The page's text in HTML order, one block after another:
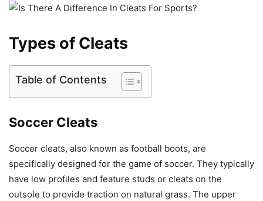
Types of Cleats
Table of Contents
Soccer Cleats
Soccer cleats, also known as football boots, are
specifically designed for the game of soccer. They typically
have low profiles and feature studs or cleats on the
outsole to provide traction on natural grass. The upper